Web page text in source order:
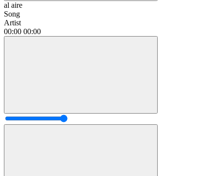
al aire
Song
Artist
00:00 00:00